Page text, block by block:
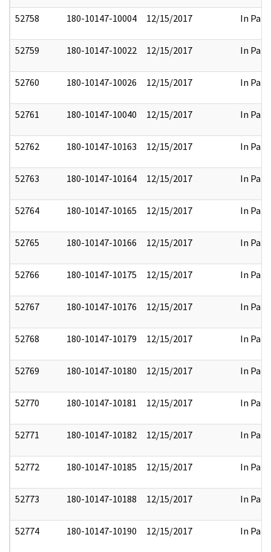
52758 180-10147-10004 12/15/2017 In Part
52759 180-10147-10022 12/15/2017 In Part
52760 180-10147-10026 12/15/2017 In Part
52761 180-10147-10040 12/15/2017 In Part
52762 180-10147-10163 12/15/2017 In Part
52763 180-10147-10164 12/15/2017 In Part
52764 180-10147-10165 12/15/2017 In Part
52765 180-10147-10166 12/15/2017 In Part
52766 180-10147-10175 12/15/2017 In Part
52767 180-10147-10176 12/15/2017 In Part
52768 180-10147-10179 12/15/2017 In Part
52769 180-10147-10180 12/15/2017 In Part
52770 180-10147-10181 12/15/2017 In Part
52771 180-10147-10182 12/15/2017 In Part
52772 180-10147-10185 12/15/2017 In Part
52773 180-10147-10188 12/15/2017 In Part
52774 180-10147-10190 12/15/2017 In Part